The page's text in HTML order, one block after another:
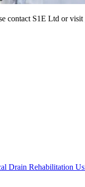
contact S1E Ltd or visit
Drain Rehabilitation